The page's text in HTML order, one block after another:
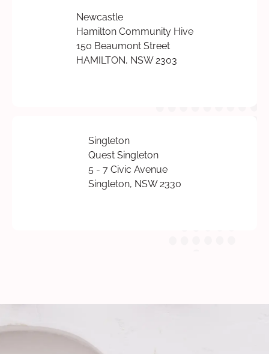
Newcastle
Hamilton Community Hive
150 Beaumont Street
HAMILTON, NSW 2303
Singleton
Quest Singleton
5 - 7 Civic Avenue
Singleton, NSW 2330